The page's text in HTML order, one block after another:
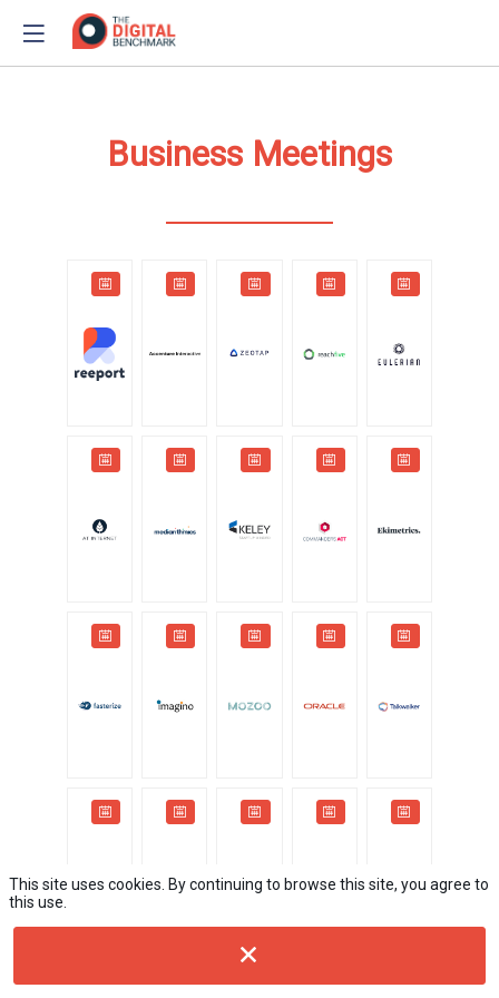
Business Meetings
This site uses cookies. By continuing to browse this site, you agree to
this use.